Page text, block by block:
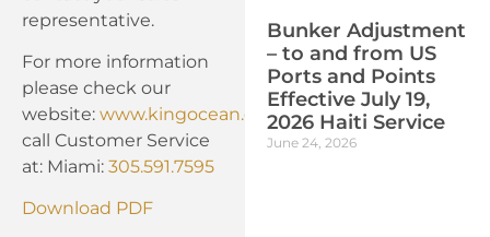
representative.
For more information
please check our
website:www.kingocean.comor
call Customer Service
at: Miami:305.591.7595
Download PDF
Bunker Adjustment
– to and from US
Ports and Points
Effective July 19,
2026 Haiti Service
June 24, 2026